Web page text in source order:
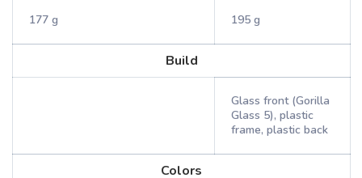
177 g 195 g
Build
Glass front (Gorilla
Glass 5), plastic
frame, plastic back
Colors